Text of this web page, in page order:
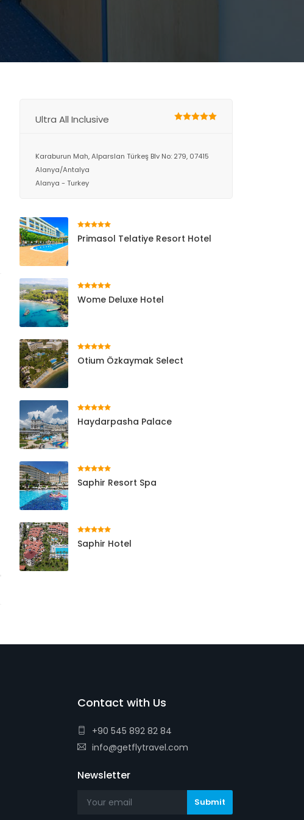
Ultra All Inclusive
Karaburun Mah, Alparslan Türkeş Blv No: 279, 07415
Alanya/Antalya
Alanya - Turkey
Primasol Telatiye Resort Hotel
Wome Deluxe Hotel
Otium Özkaymak Select
Haydarpasha Palace
Saphir Resort Spa
Saphir Hotel
Contact with Us
+90 545 892 82 84
info@getflytravel.com
Newsletter